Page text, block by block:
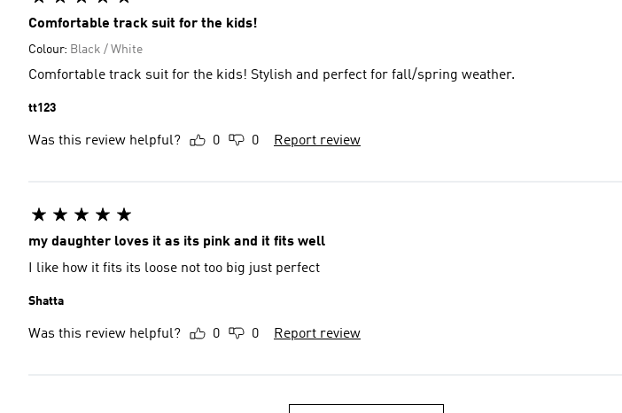
Comfortable track suit for the kids!
Colour: Black / White
Comfortable track suit for the kids! Stylish and perfect for fall/spring weather.
tt123
Was this review helpful? 0 0 Report review
my daughter loves it as its pink and it fits well
I like how it fits its loose not too big just perfect
Shatta
Was this review helpful? 0 0 Report review